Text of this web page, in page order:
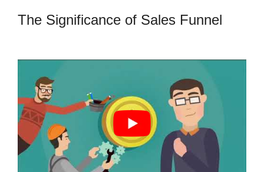
The Significance of Sales Funnel